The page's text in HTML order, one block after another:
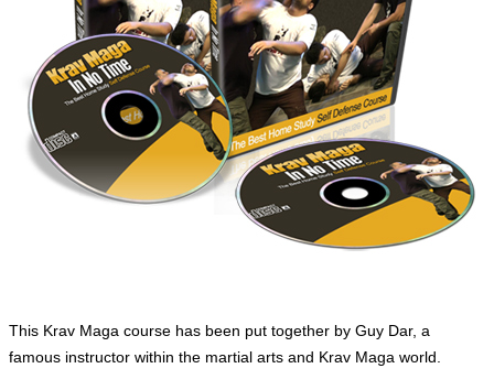
This Krav Maga course has been put together by Guy Dar, a
famous instructor within the martial arts and Krav Maga world.